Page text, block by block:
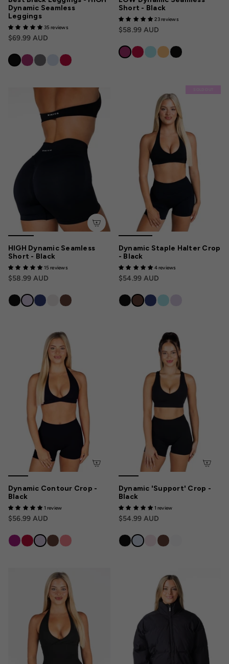
Dynamic Seamless
Leggings
35 reviews
$69.99 AUD
Short - Black
23 reviews
$58.99 AUD
HIGH Dynamic Seamless
Short - Black
15 reviews
$58.99 AUD
Dynamic Staple Halter Crop
- Black
4 reviews
$54.99 AUD
Dynamic Contour Crop -
Black
1 review
$56.99 AUD
Dynamic 'Support' Crop -
Black
1 review
$54.99 AUD